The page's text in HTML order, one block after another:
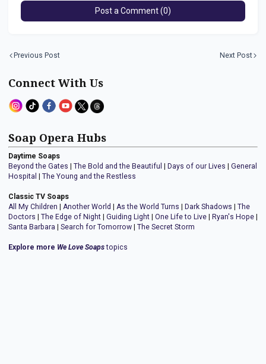
Post a Comment (0)
Previous Post Next Post
Connect With Us
Soap Opera Hubs
Daytime Soaps
Beyond the Gates | The Bold and the Beautiful | Days of our Lives | General
Hospital | The Young and the Restless
Classic TV Soaps
All My Children | Another World | As the World Turns | Dark Shadows | The
Doctors | The Edge of Night | Guiding Light | One Life to Live | Ryan's Hope |
Santa Barbara | Search for Tomorrow | The Secret Storm
Explore more We Love Soapstopics